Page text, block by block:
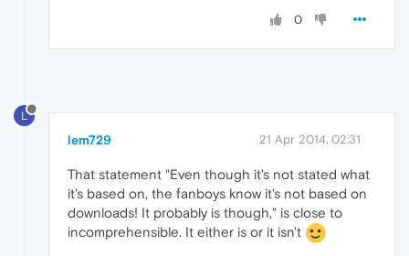
0
L
lem729 21 Apr 2014, 02:31
That statement "Even though it's not stated what
it's based on, the fanboys know it's not based on
downloads! It probably is though," is close to
incomprehensible. It either is or it isn't